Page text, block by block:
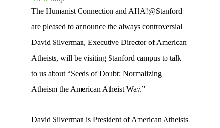
The Humanist Connection and AHA!@Stanford
are pleased to announce the always controversial
David Silverman, Executive Director of American
Atheists, will be visiting Stanford campus to talk
to us about “Seeds of Doubt: Normalizing
Atheism the American Atheist Way.”
David Silverman is President of American Atheists